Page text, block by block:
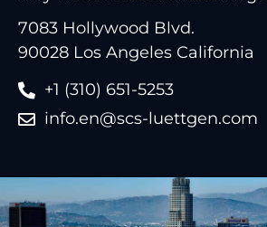
7083 Hollywood Blvd.
90028 Los Angeles California
‭+1 (310) 651-5253‬
info.en@scs-luettgen.com